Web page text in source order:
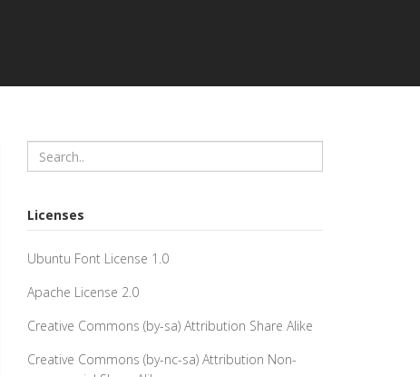
Licenses
Ubuntu Font License 1.0
Apache License 2.0
Creative Commons (by-sa) Attribution Share Alike
Creative Commons (by-nc-sa) Attribution Non-